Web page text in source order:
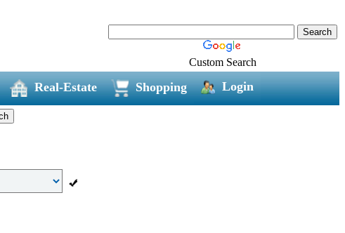
Custom Search
Real-Estate Shopping Login